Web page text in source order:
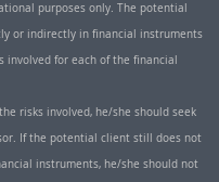
purposes only. The potential
or indirectly in financial instruments
involved for each of the financial
risks involved, he/she should seek
If the potential client still does not
instruments, he/she should not